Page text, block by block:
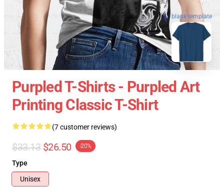
blank template
Purpled T-Shirts - Purpled Art
Printing Classic T-Shirt
(7 customer reviews)
$33.13 $26.50 -20%
Type
Unisex